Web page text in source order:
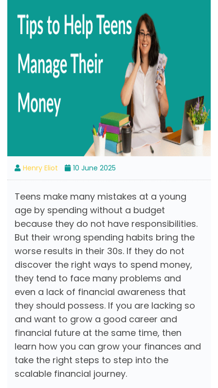
Henry Eliot 10 June 2025
Teens make many mistakes at a young
age by spending without a budget
because they do not have responsibilities.
But their wrong spending habits bring the
worse results in their 30s. If they do not
discover the right ways to spend money,
they tend to face many problems and
even a lack of financial awareness that
they should possess. If you are lacking so
and want to grow a good career and
financial future at the same time, then
learn how you can grow your finances and
take the right steps to step into the
scalable financial journey.